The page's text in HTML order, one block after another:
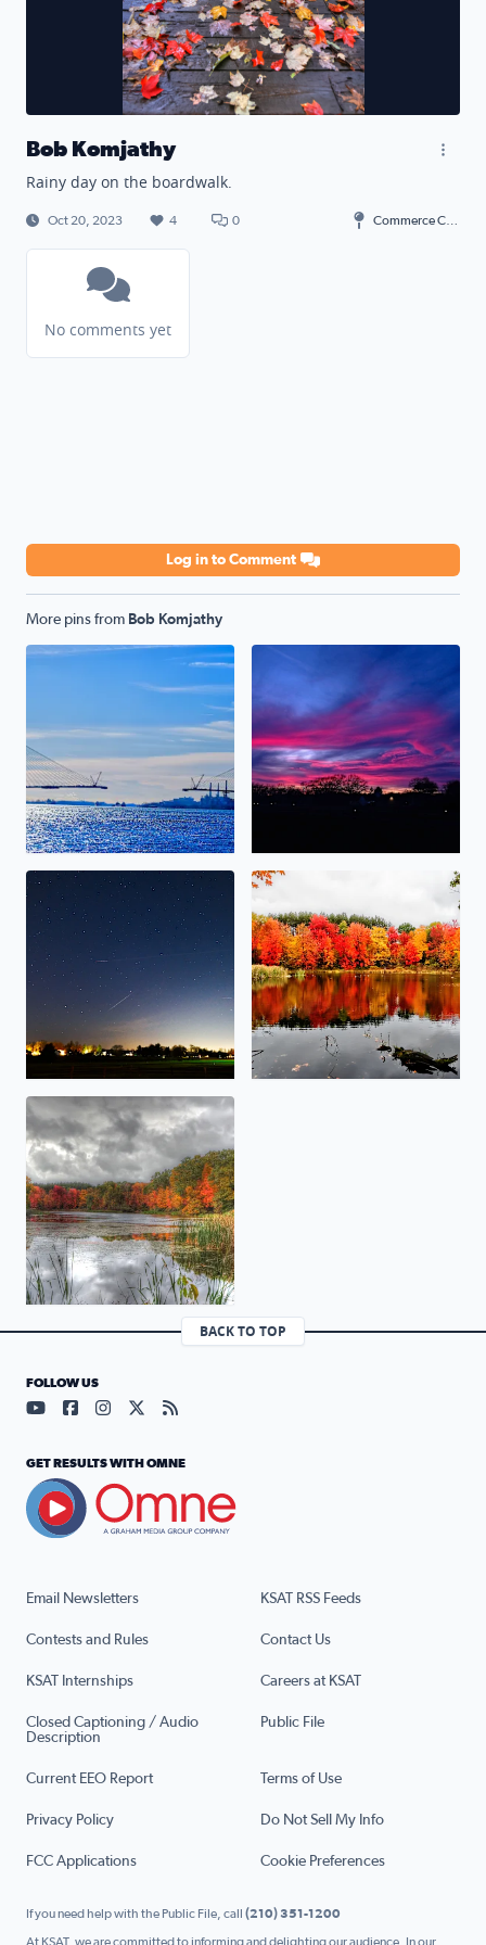
Bob Komjathy
Rainy day on the boardwalk.
Oct 20, 2023 4 0
No comments yet
Log in to Comment
More pins from Bob Komjathy
Gordie Howe Bridge Sunset 12-15-23
Persiad Meteor (Brighton Michigan) 12-14-23
Marsh Trail at Proud Lake
Fall Colors on a Rainy Day
BACK TO TOP
Email Newsletters KSAT RSS Feeds
Contests and Rules Contact Us
KSAT Internships Careers at KSAT
Closed Captioning / Audio
Description
Public File
Current EEO Report Terms of Use
Privacy Policy Do Not Sell My Info
FCC Applications Cookie Preferences
FOLLOW US
Visit our YouTube page (opens in a new tab)
Visit our Facebook page (opens in a new tab)
Visit our Instagram page (opens in a new tab)
Visit our X page (opens in a new tab)
Visit our RSS Feed page (opens in a
GET RESULTS WITH OMNE
If you need help with the Public File, call (210) 351-1200
At KSAT, we are committed to informing and delighting our audience. In our